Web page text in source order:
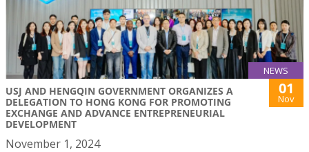
NEWS
USJ AND HENGQIN GOVERNMENT ORGANIZES A
DELEGATION TO HONG KONG FOR PROMOTING
EXCHANGE AND ADVANCE ENTREPRENEURIAL
DEVELOPMENT
01
Nov
November 1, 2024